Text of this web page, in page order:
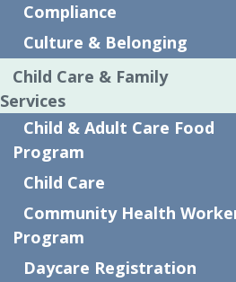
The Neighborhood
Branch Offers Debriefing
Sangertown Mall
Utica, NY – March 3, 2025
recent tragic shooting at
Neighborhood Center’s
Compliance
Culture & Belonging
Child Care & Family
Services
Child & Adult Care Food
Program
Child Care
Community Health
Program
Daycare Registration